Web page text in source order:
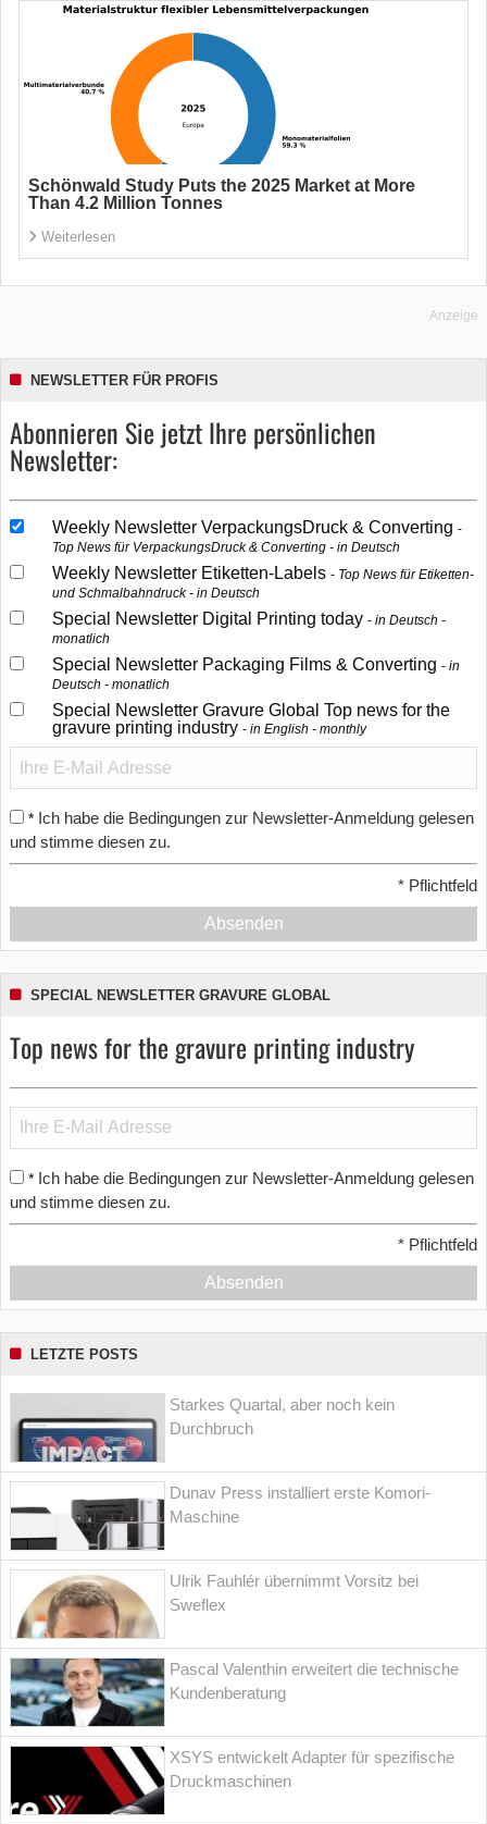
Schönwald Study Puts the 2025 Market at More
Than 4.2 Million Tonnes
Weiterlesen
Anzeige
NEWSLETTER FÜR PROFIS
Abonnieren Sie jetzt Ihre persönlichen
Newsletter:
Weekly Newsletter VerpackungsDruck & Converting
Top News für VerpackungsDruck & Converting - in Deutsch
Weekly Newsletter Etiketten-Labels
Top News für Etiketten-
und Schmalbahndruck - in Deutsch
Special Newsletter Digital Printing today
in Deutsch -
monatlich
Special Newsletter Packaging Films & Converting
in
Deutsch - monatlich
Special Newsletter Gravure Global Top news for the
gravure printing industry
in English - monthly
* Ich habe die Bedingungen zur Newsletter-Anmeldung gelesen
und stimme diesen zu.
* Pflichtfeld
Absenden
SPECIAL NEWSLETTER GRAVURE GLOBAL
Top news for the gravure printing industry
* Ich habe die Bedingungen zur Newsletter-Anmeldung gelesen
und stimme diesen zu.
* Pflichtfeld
Absenden
LETZTE POSTS
Starkes Quartal, aber noch kein
Durchbruch
Dunav Press installiert erste Komori-
Maschine
Ulrik Fauhlér übernimmt Vorsitz bei
Sweflex
Pascal Valenthin erweitert die technische
Kundenberatung
XSYS entwickelt Adapter für spezifische
Druckmaschinen